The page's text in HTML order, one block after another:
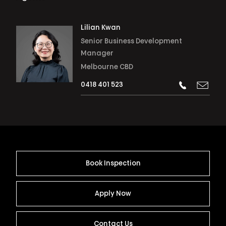
Lilian Kwan
Senior Business Development
Manager
Melbourne CBD
0418 401 523
Book Inspection
Apply Now
Contact Us